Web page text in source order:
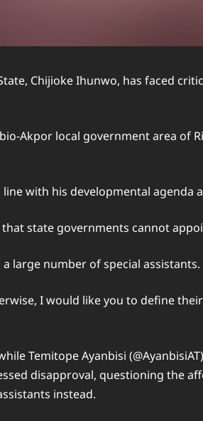
Chijioke Ihunwo, has faced
Akpor local government area of
with his developmental agenda
state governments cannot
large number of special assistants.
I would like you to define
Temitope Ayanbisi
disapproval, questioning the
instead.